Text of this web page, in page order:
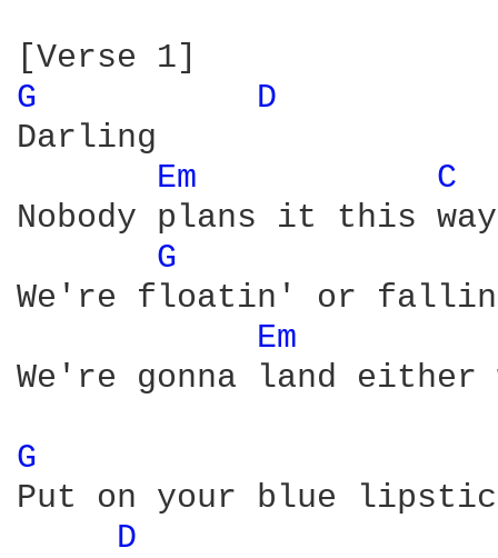
G
D
Darling
Em
C
Nobody plans it this way
G
We're floatin' or
Em
We're gonna land either
G
Put on your blue
D